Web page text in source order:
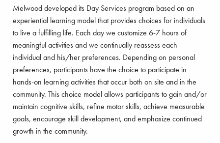
Melwood developed its Day Services program based on an
experiential learning model that provides choices for individuals
to live a fulfilling life. Each day we customize 6-7 hours of
meaningful activities and we continually reassess each
individual and his/her preferences. Depending on personal
preferences, participants have the choice to participate in
hands-on learning activities that occur both on site and in the
community. This choice model allows participants to gain and/or
maintain cognitive skills, refine motor skills, achieve measurable
goals, encourage skill development, and emphasize continued
growth in the community.